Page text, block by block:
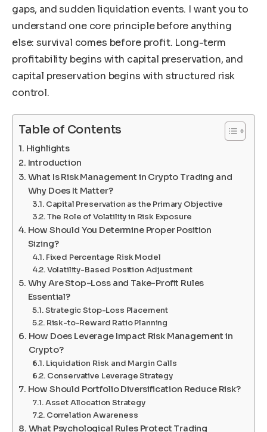
gaps, and sudden liquidation events. I want you to
understand one core principle before anything
else: survival comes before profit. Long-term
profitability begins with capital preservation, and
capital preservation begins with structured risk
control.
Table of Contents
Highlights
Introduction
What Is Risk Management in Crypto Trading and
Why Does It Matter?
Capital Preservation as the Primary Objective
The Role of Volatility in Risk Exposure
How Should You Determine Proper Position
Sizing?
Fixed Percentage Risk Model
Volatility-Based Position Adjustment
Why Are Stop-Loss and Take-Profit Rules
Essential?
Strategic Stop-Loss Placement
Risk-to-Reward Ratio Planning
How Does Leverage Impact Risk Management in
Crypto?
Liquidation Risk and Margin Calls
Conservative Leverage Strategy
How Should Portfolio Diversification Reduce Risk?
Asset Allocation Strategy
Correlation Awareness
What Psychological Rules Protect Trading